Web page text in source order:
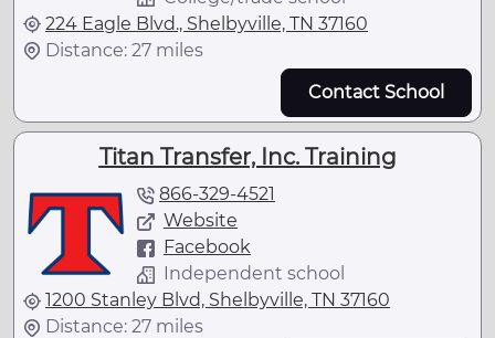
224 Eagle Blvd., Shelbyville, TN 37160
Distance: 27 miles
Contact School
Titan Transfer, Inc. Training
866-329-4521
Website
Facebook
Independent school
1200 Stanley Blvd, Shelbyville, TN 37160
Distance: 27 miles